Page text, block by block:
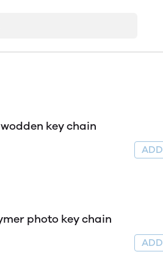
Star shape wodden key chain
square polymer photo key chain